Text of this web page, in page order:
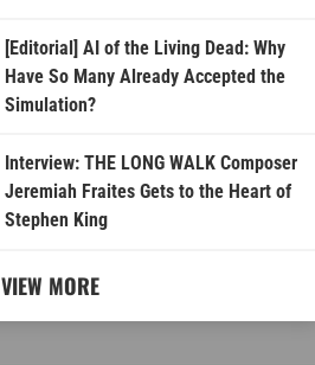
[Editorial] AI of the Living Dead: Why
Have So Many Already Accepted the
Simulation?
Interview: THE LONG WALK Composer
Jeremiah Fraites Gets to the Heart of
Stephen King
VIEW MORE